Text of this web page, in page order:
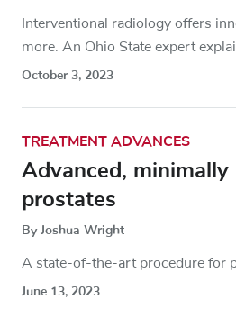
Interventional radiology offers
more. An Ohio State expert
October 3, 2023
TREATMENT ADVANCES
Advanced,
prostates
By Joshua Wright
A state-of-the-art procedure for
June 13, 2023